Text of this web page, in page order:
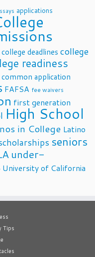
applications
college deadlines college
readiness
common application
FAFSA fee waivers
first generation
High School
in College Latino
seniors
under-
University of California
Tips